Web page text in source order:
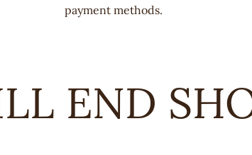
payment methods.
END